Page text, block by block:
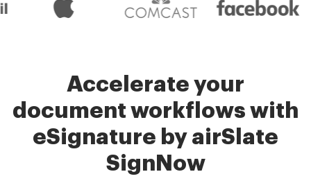
Accelerate your
document workflows with
eSignature by airSlate
SignNow